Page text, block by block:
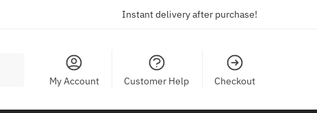
Instant delivery after purchase!
My Account Customer Help Checkout